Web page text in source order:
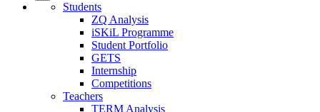
Students
ZQ Analysis
iSKiL Programme
Student Portfolio
GETS
Internship
Competitions
Teachers
TERM Analysis